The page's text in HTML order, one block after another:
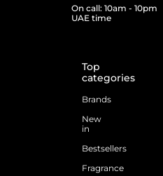
On call: 10am - 10pm
UAE time
Top
categories
Brands
New
in
Bestsellers
Fragrance